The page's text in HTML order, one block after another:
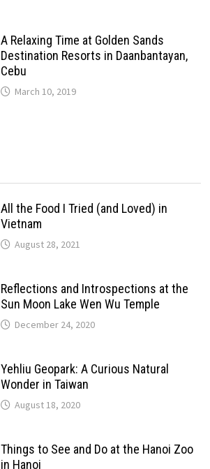
A Relaxing Time at Golden Sands
Destination Resorts in Daanbantayan,
Cebu
March 10, 2019
All the Food I Tried (and Loved) in
Vietnam
August 28, 2021
Reflections and Introspections at the
Sun Moon Lake Wen Wu Temple
December 24, 2020
Yehliu Geopark: A Curious Natural
Wonder in Taiwan
August 18, 2020
Things to See and Do at the Hanoi Zoo
in Hanoi